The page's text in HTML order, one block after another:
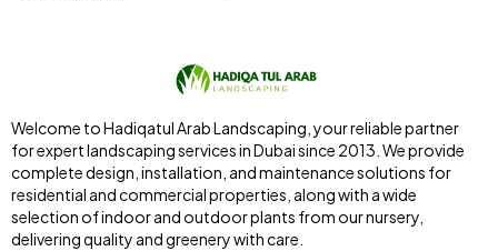
Welcome to Hadiqatul Arab Landscaping, your reliable partner
for expert landscaping services in Dubai since 2013. We provide
complete design, installation, and maintenance solutions for
residential and commercial properties, along with a wide
selection of indoor and outdoor plants from our nursery,
delivering quality and greenery with care.